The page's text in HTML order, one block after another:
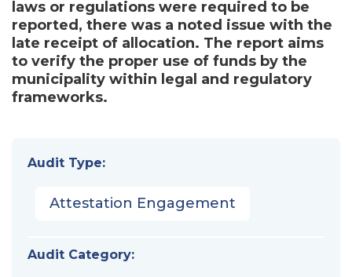
laws or regulations were required to be
reported, there was a noted issue with the
late receipt of allocation. The report aims
to verify the proper use of funds by the
municipality within legal and regulatory
frameworks.
Audit Type:
Attestation Engagement
Audit Category: